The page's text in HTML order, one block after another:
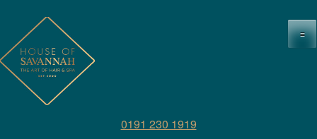
0191 230 1919
≡